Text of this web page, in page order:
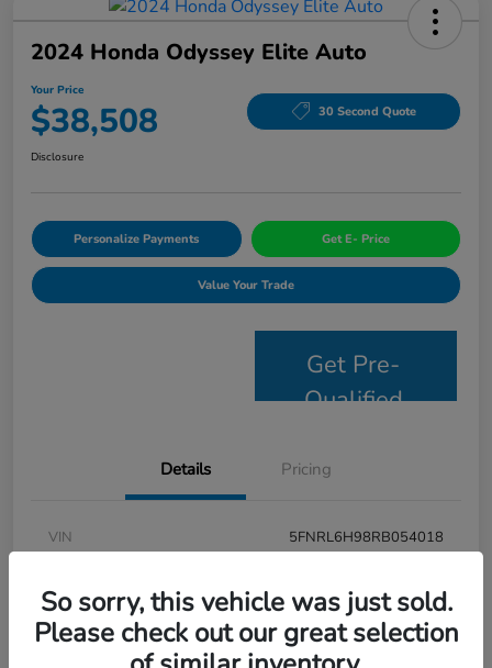
2024 Honda Odyssey Elite Auto
Your Price
$38,508 30 Second Quote
Disclosure
Personalize Payments Get E- Price
Value Your Trade
Get Pre-
Qualified
Details Pricing
VIN
5FNRL6H98RB054018
Model Code
#RL6H9RKNW
Modern Steel Metallic
So sorry, this vehicle was just sold.
Please check out our great selection